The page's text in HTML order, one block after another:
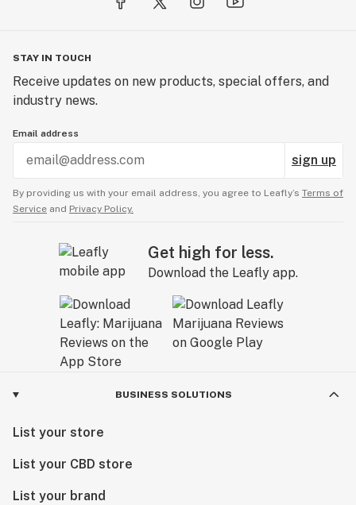
STAY IN TOUCH
Receive updates on new products, special offers, and
industry news.
Email address
sign up
By providing us with your email address, you agree to Leafly’s Terms of
Service and Privacy Policy.
Get high for less.
Download the Leafly app.
BUSINESS SOLUTIONS
List your store
List your CBD store
List your brand